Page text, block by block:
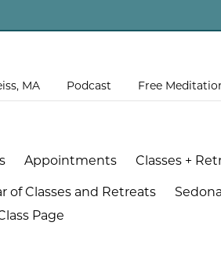
MA Podcast Free
Appointments Classes +
of Classes and Retreats
Page